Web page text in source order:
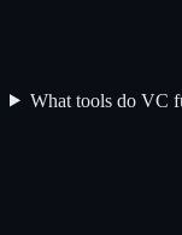
What tools do VC